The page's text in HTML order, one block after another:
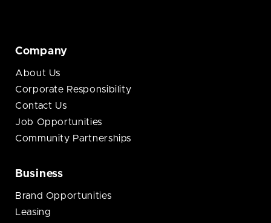
Company
About Us
Corporate Responsibility
Contact Us
Job Opportunities
Community Partnerships
Business
Brand Opportunities
Leasing